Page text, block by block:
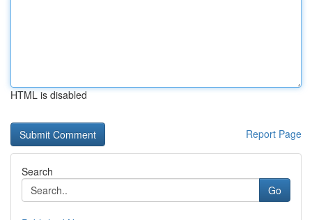
HTML is disabled
Report Page
Search
Go